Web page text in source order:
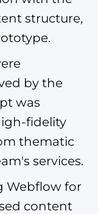
structure,
by the
was
fidelity
thematic
services.
Webflow for
content